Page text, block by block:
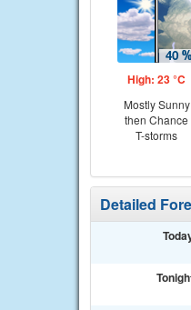
High: 23 °C
Mostly Sunny
then Chance
T-storms
Detailed